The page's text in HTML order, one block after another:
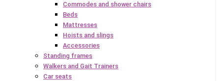
Commodes and shower chairs
Beds
Mattresses
Hoists and slings
Accessories
Standing frames
Walkers and Gait Trainers
Car seats